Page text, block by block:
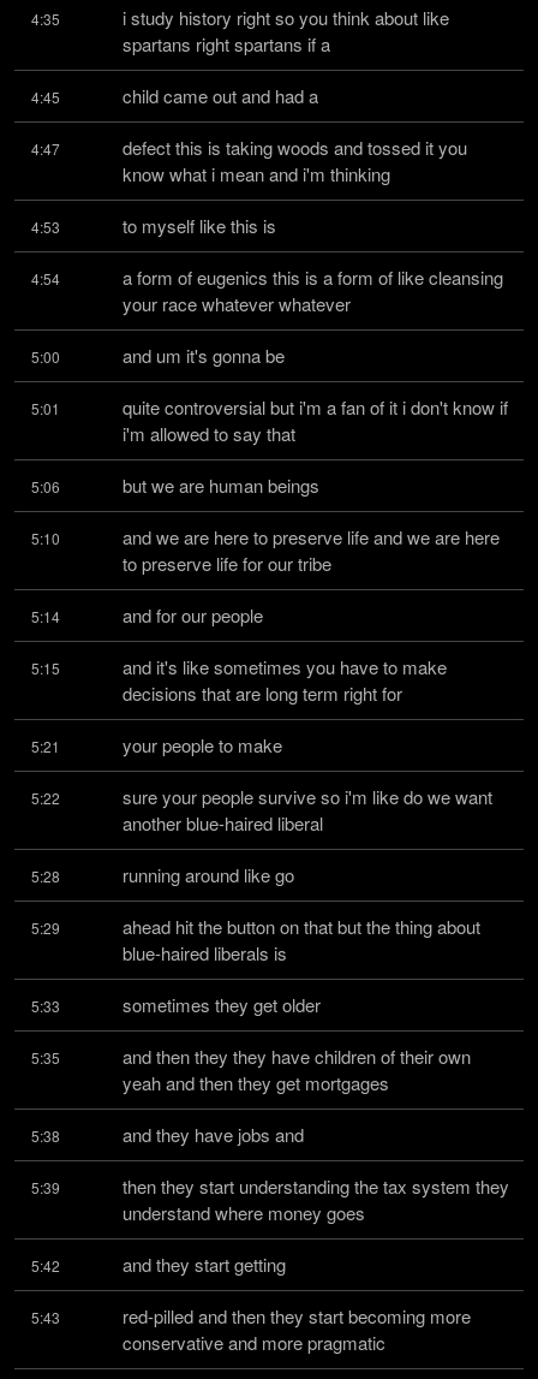
4:35
i study history right so you think about like
spartans right spartans if a
4:45 child came out and had a
4:47
defect this is taking woods and tossed it you
know what i mean and i'm thinking
4:53 to myself like this is
4:54
a form of eugenics this is a form of like cleansing
your race whatever whatever
5:00 and um it's gonna be
5:01
quite controversial but i'm a fan of it i don't know if
i'm allowed to say that
5:06 but we are human beings
5:10
and we are here to preserve life and we are here
to preserve life for our tribe
5:14 and for our people
5:15
and it's like sometimes you have to make
decisions that are long term right for
5:21 your people to make
5:22
sure your people survive so i'm like do we want
another blue-haired liberal
5:28 running around like go
5:29
ahead hit the button on that but the thing about
blue-haired liberals is
5:33 sometimes they get older
5:35
and then they they have children of their own
yeah and then they get mortgages
5:38 and they have jobs and
5:39
then they start understanding the tax system they
understand where money goes
5:42 and they start getting
5:43
red-pilled and then they start becoming more
conservative and more pragmatic